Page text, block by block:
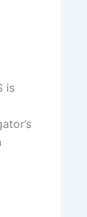
is